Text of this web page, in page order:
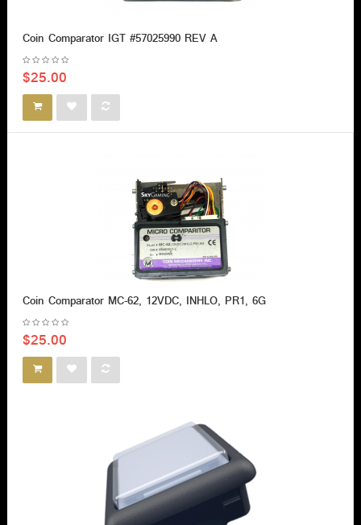
Coin Comparator IGT #57025990 REV A
$25.00
Coin Comparator MC-62, 12VDC, INHLO, PR1, 6G
$25.00